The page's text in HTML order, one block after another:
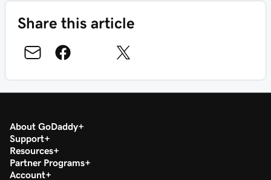
Share this article
About GoDaddy
Support
Resources
Partner Programs
Account